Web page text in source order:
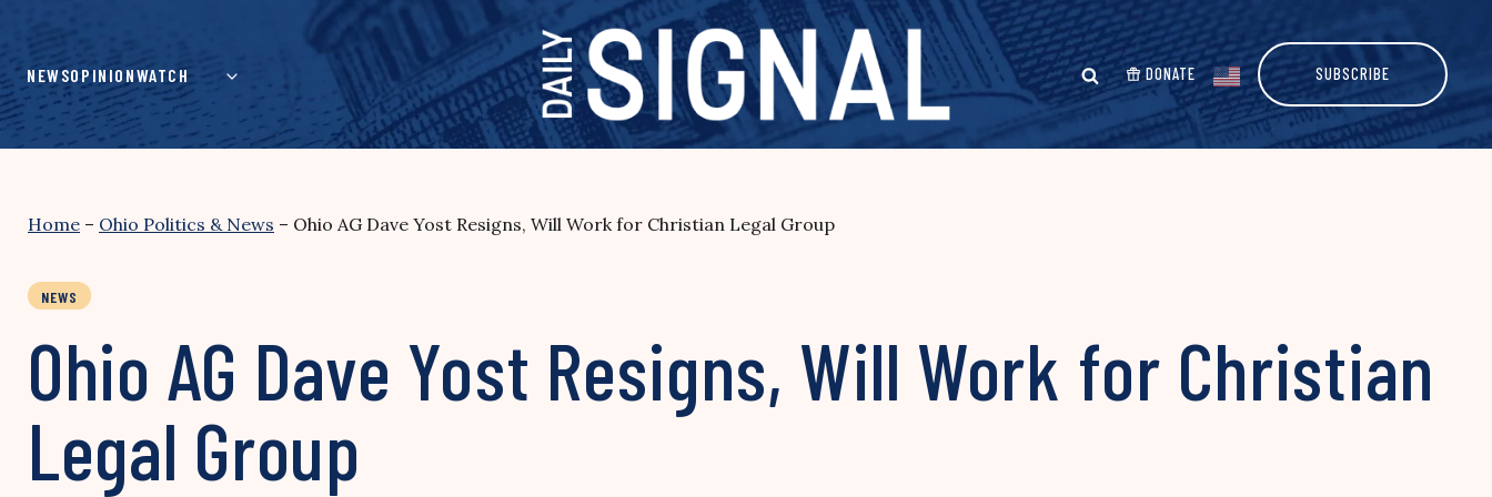
content
NEWSOPINIONWATCH DONATE SUBSCRIBE
Home – Ohio Politics & News – Ohio AG Dave Yost Resigns, Will Work for Christian Legal Group
NEWS
Ohio AG Dave Yost Resigns, Will Work for Christian
Legal Group